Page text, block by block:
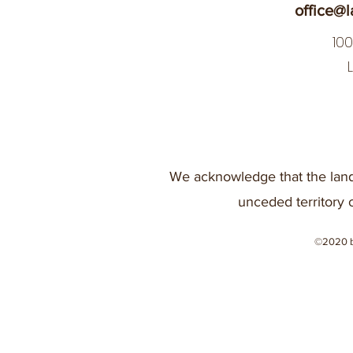
We acknowledge that the
unceded territory
©2020